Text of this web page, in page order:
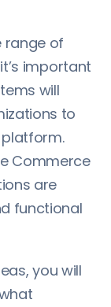
range of
important
will
to
Commerce
are
functional
you will